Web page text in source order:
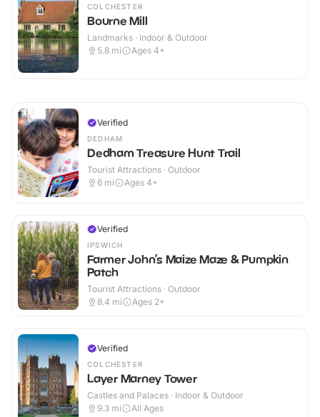
COLCHESTER
Bourne Mill
Landmarks · Indoor & Outdoor
5.8 mi Ages 4+
Verified
DEDHAM
Dedham Treasure Hunt Trail
Tourist Attractions · Outdoor
6 mi Ages 4+
Verified
IPSWICH
Farmer John’s Maize Maze & Pumpkin
Patch
Tourist Attractions · Outdoor
8.4 mi Ages 2+
Verified
COLCHESTER
Layer Marney Tower
Castles and Palaces · Indoor & Outdoor
9.3 mi All Ages